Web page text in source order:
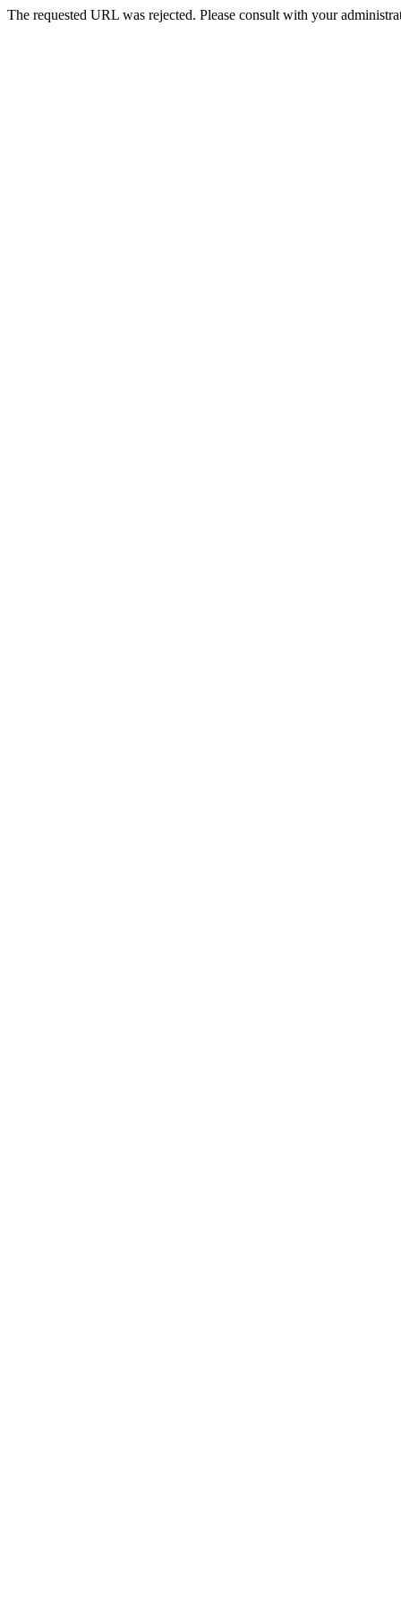
The requested URL was rejected. Please consult with your